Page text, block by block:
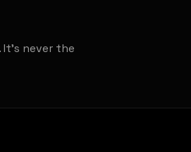
It's never the